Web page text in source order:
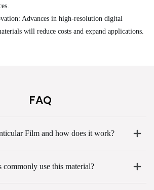
Advances in high-resolution digital
will reduce costs and expand applications.
FAQ
Film and how does it work?
commonly use this material?